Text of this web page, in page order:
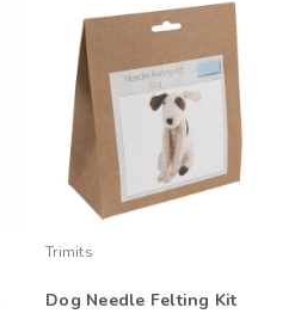
Trimits
Dog Needle Felting Kit